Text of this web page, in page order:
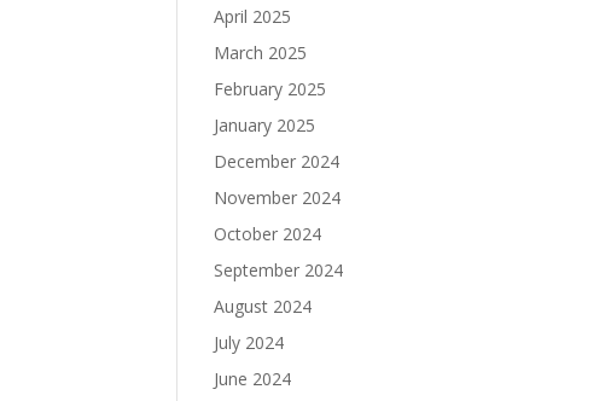
April 2025
March 2025
February 2025
January 2025
December 2024
November 2024
October 2024
September 2024
August 2024
July 2024
June 2024